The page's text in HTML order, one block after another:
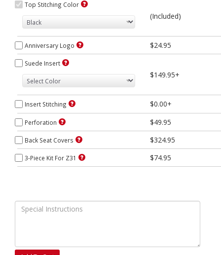
Top Stitching Color
(Included)
Anniversary Logo $24.95
Suede Insert
$149.95+
Insert Stitching $0.00+
Perforation $49.95
Back Seat Covers $324.95
3-Piece Kit For Z31 $74.95